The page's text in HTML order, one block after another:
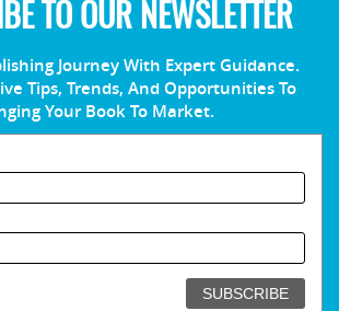
TO OUR NEWSLETTER
Journey With Expert Guidance.
Tips, Trends, And Opportunities To
Your Book To Market.